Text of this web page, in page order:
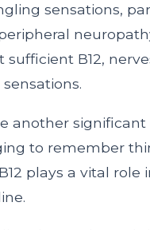
sensations,
sufficient B12,
another significant
to remember
plays a vital